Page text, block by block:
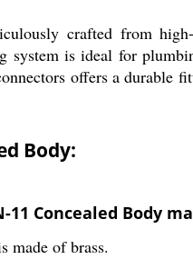
crafted from
system is ideal for
offers a durable
Body:
Concealed Body
made of brass.